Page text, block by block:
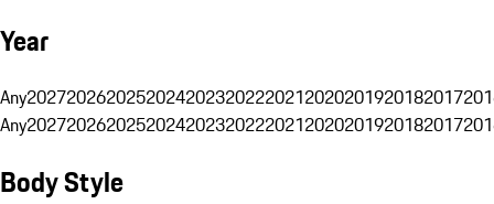
Year
Any20272026202520242023202220212020201920182017
Any20272026202520242023202220212020201920182017
Body Style